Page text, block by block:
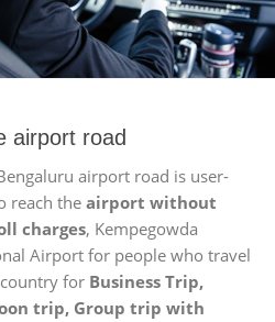
airport road
airport road is user-
reach the airport without
charges, Kempegowda
Airport for people who travel
for Business Trip,
trip, Group trip with